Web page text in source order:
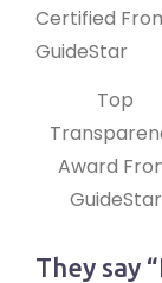
Top
Award
GuideStar
They say